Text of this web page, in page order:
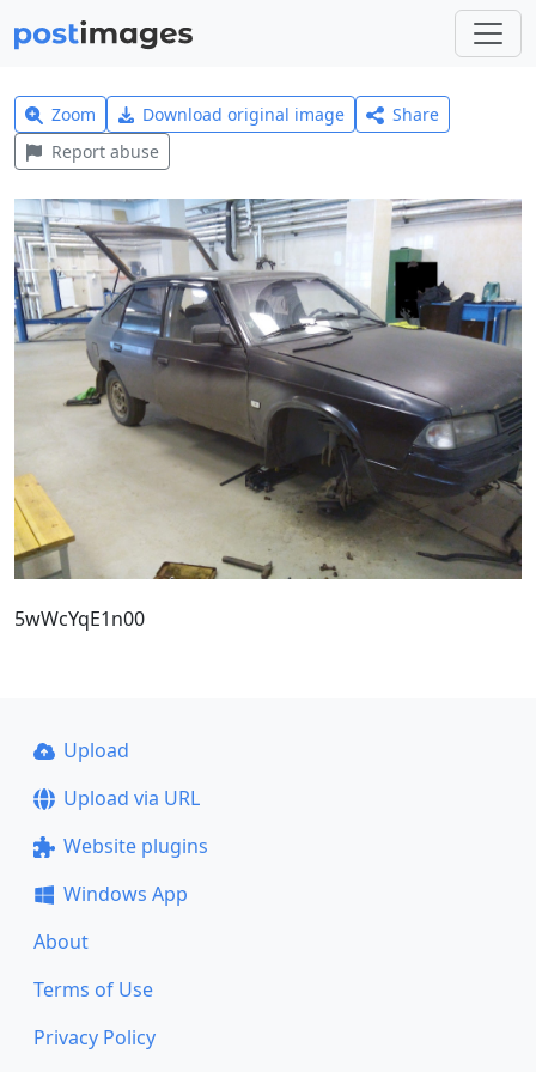
Zoom Download original image
Share
Report abuse
5wWcYqE1n00
Upload
Upload via URL
Website plugins
Windows App
About
Terms of Use
Privacy Policy